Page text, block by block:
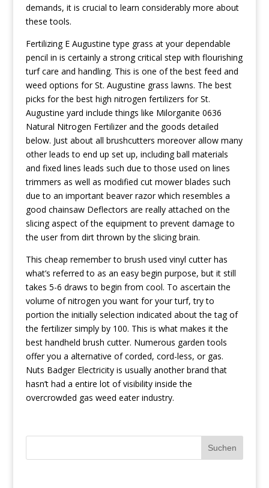
demands, it is crucial to learn considerably more about
these tools.
Fertilizing E Augustine type grass at your dependable
pencil in is certainly a strong critical step with flourishing
turf care and handling. This is one of the best feed and
weed options for St. Augustine grass lawns. The best
picks for the best high nitrogen fertilizers for St.
Augustine yard include things like Milorganite 0636
Natural Nitrogen Fertilizer and the goods detailed
below. Just about all brushcutters moreover allow many
other leads to end up set up, including ball materials
and fixed lines leads such due to those used on lines
trimmers as well as modified cut mower blades such
due to an important beaver razor which resembles a
good chainsaw Deflectors are really attached on the
slicing aspect of the equipment to prevent damage to
the user from dirt thrown by the slicing brain.
This cheap remember to brush used vinyl cutter has
what’s referred to as an easy begin purpose, but it still
takes 5-6 draws to begin from cool. To ascertain the
volume of nitrogen you want for your turf, try to
portion the initially selection indicated about the tag of
the fertilizer simply by 100. This is what makes it the
best handheld brush cutter. Numerous garden tools
offer you a alternative of corded, cord-less, or gas.
Nuts Badger Electricity is usually another brand that
hasn’t had a entire lot of visibility inside the
overcrowded gas weed eater industry.